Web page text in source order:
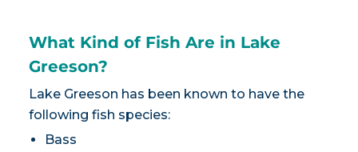
What Kind of Fish Are in Lake
Greeson?
Lake Greeson has been known to have the
following fish species:
Bass